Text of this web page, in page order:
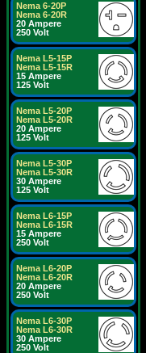
Nema 6-20P
Nema 6-20R
20 Ampere
250 Volt
Nema L5-15P
Nema L5-15R
15 Ampere
125 Volt
Nema L5-20P
Nema L5-20R
20 Ampere
125 Volt
Nema L5-30P
Nema L5-30R
30 Ampere
125 Volt
Nema L6-15P
Nema L6-15R
15 Ampere
250 Volt
Nema L6-20P
Nema L6-20R
20 Ampere
250 Volt
Nema L6-30P
Nema L6-30R
30 Ampere
250 Volt